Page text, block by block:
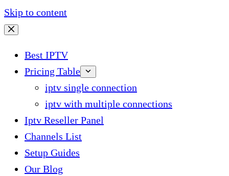
Skip to content
Best IPTV
Pricing Table
iptv single connection
iptv with multiple connections
Iptv Reseller Panel
Channels List
Setup Guides
Our Blog